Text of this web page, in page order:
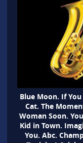
Blue Moon. If
Cat. The
Woman Soon.
Kid in Town.
You. Abc.